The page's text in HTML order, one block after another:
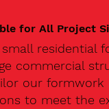
for All Project
residential
commercial
our formwork
to meet the